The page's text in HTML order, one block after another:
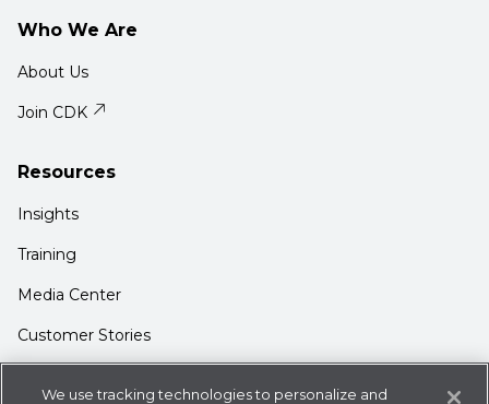
Who We Are
About Us
Join CDK
Resources
Insights
Training
Media Center
Customer Stories
We use tracking technologies to personalize and